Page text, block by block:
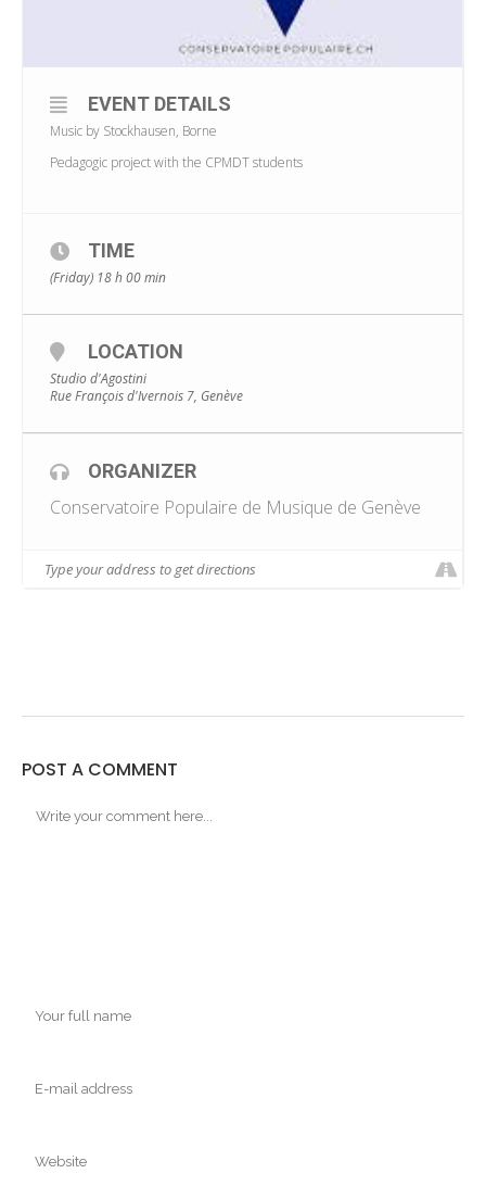
EVENT DETAILS
Music by Stockhausen, Borne
Pedagogic project with the CPMDT students
TIME
(Friday) 18 h 00 min
LOCATION
Studio d'Agostini
Rue François d'Ivernois 7, Genève
ORGANIZER
Conservatoire Populaire de Musique de Genève
POST A COMMENT